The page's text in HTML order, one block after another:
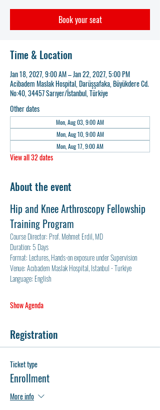
Book your seat
Time & Location
Jan 18, 2027, 9:00 AM – Jan 22, 2027, 5:00 PM
Acibadem Maslak Hospital, Darüşşafaka, Büyükdere Cd.
No:40, 34457 Sarıyer/İstanbul, Türkiye
Other dates
Mon, Aug 03, 9:00 AM
Mon, Aug 10, 9:00 AM
Mon, Aug 17, 9:00 AM
View all 32 dates
About the event
Hip and Knee Arthroscopy Fellowship
Training Program
Course Director: Prof. Mehmet Erdil, MD
Duration: 5 Days
Format: Lectures, Hands-on exposure under Supervision
Venue: Acıbadem Maslak Hospital, Istanbul - Turkiye
Language: English
Show Agenda
Registration
Ticket type
Enrollment
More info